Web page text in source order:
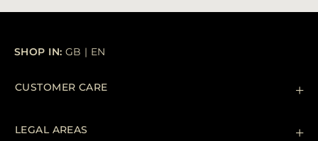
SHOP IN: GB | EN
CUSTOMER CARE
Orders & Payments
LEGAL AREAS